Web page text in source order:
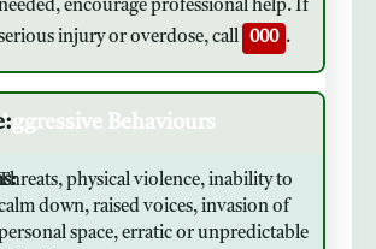
encourage professional help. If
injury or overdose, call
000 .
Behaviours
physical violence, inability to
down, raised voices, invasion of
space, erratic or unpredictable